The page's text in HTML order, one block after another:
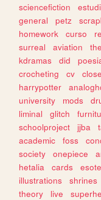
sciencefiction
general
petz
homework
curso
surreal
aviation
kdramas
did
crocheting
cv
harrypotter
university
mods
liminal
glitch
schoolproject
jjba
academic
foss
society
onepiece
hetalia
cards
illustrations
shrines
theory
live